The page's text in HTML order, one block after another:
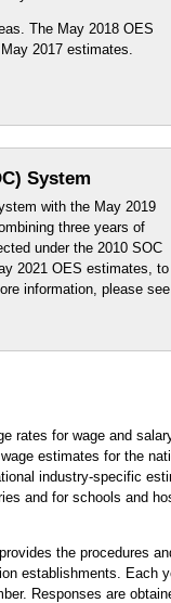
The May 2018 OES
2017 estimates.
System
with the May 2019
three years of
under the 2010 SOC
2021 OES estimates, to
information, please see
rates for wage and
estimates for the
industry-specific
and for schools and
the procedures
establishments. Each
Responses are